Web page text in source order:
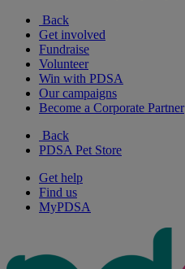
Back
Get involved
Fundraise
Volunteer
Win with PDSA
Our campaigns
Become a Corporate Partner
Back
PDSA Pet Store
Get help
Find us
MyPDSA